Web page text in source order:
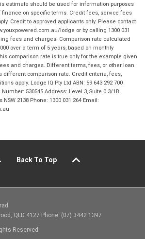
estimate should be used for information purposes
finance on specific terms. Credit fees, service fees
Credit to approved applicants only. Please contact
lodge or by calling 1300 031
fees and charges. Comparison rate calculated
over a term of 5 years, based on monthly
comparison rate is true only for the example given
and charges. Different terms, fees, or other loan
different comparison rate. Credit criteria, fees,
apply. Lodge IQ Pty Ltd ABN: 59 643 292 700
530545 Address: Level 3, Suite 0.3/1B
NSW 2138 Phone: 1300 031 264 Email:
Back To Top
QLD 4127 Phone: (07) 3442 1397
Reserved